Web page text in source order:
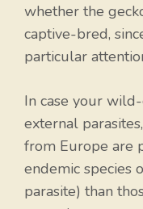
whether the
captive-bred,
particular
In case your
external
from Europe are
endemic species
parasite) than